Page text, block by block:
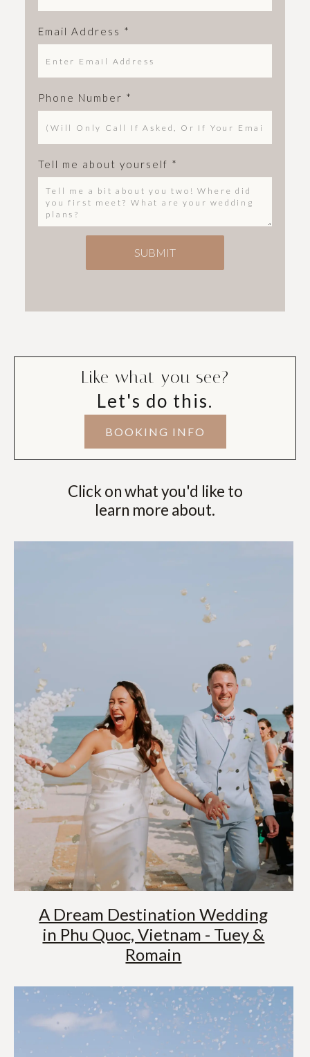
Email Address *
Phone Number *
Tell me about yourself *
SUBMIT
Like what you see?
Let's do this.
BOOKING INFO
Click on what you'd like to
learn more about.
A Dream Destination Wedding
in Phu Quoc, Vietnam - Tuey &
Romain